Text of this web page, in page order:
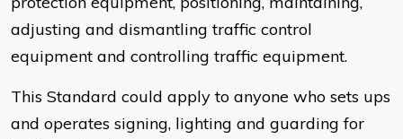
adjusting and dismantling traffic control
equipment and controlling traffic equipment.
This Standard could apply to anyone who sets ups
and operates signing, lighting and guarding for